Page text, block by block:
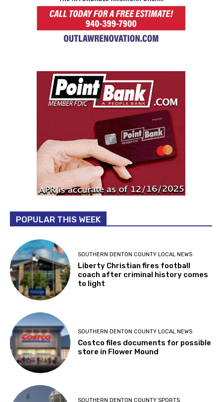
POPULAR THIS WEEK
SOUTHERN DENTON COUNTY LOCAL NEWS
Liberty Christian fires football
coach after criminal history comes
to light
SOUTHERN DENTON COUNTY LOCAL NEWS
Costco files documents for possible
store in Flower Mound
SOUTHERN DENTON COUNTY SPORTS